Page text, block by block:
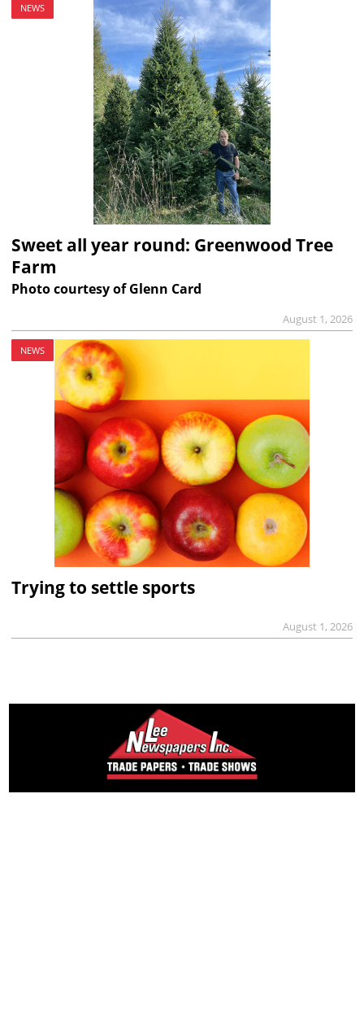
NEWS
Sweet all year round: Greenwood Tree
Farm
Photo courtesy of Glenn Card
August 1, 2026
NEWS
Trying to settle sports
August 1, 2026